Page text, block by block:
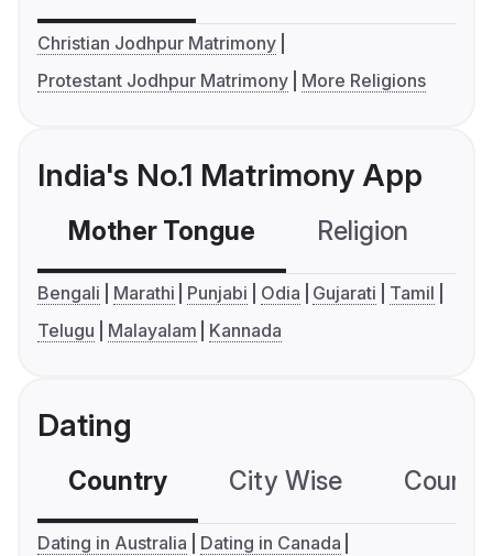
Christian Jodhpur Matrimony
Protestant Jodhpur Matrimony
More Religions
India's No.1 Matrimony App
Mother Tongue Religion
Bengali Marathi Punjabi Odia Gujarati
Tamil
Telugu
Malayalam Kannada
Dating
Country City Wise
Dating in Australia
Dating in Canada